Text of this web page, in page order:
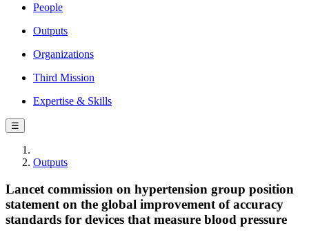
People
Outputs
Organizations
Third Mission
Expertise & Skills
☰
Outputs
Lancet commission on hypertension group position
statement on the global improvement of accuracy
standards for devices that measure blood pressure